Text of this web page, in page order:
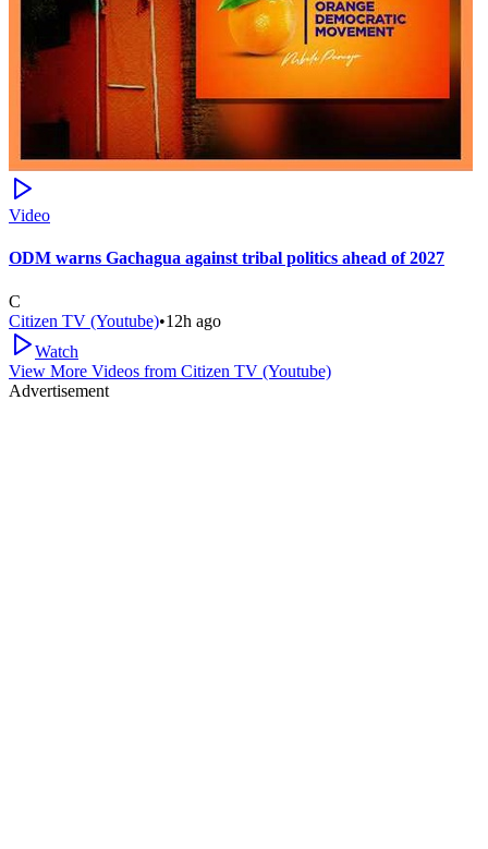
Video
ODM warns Gachagua against tribal politics ahead of 2027
C
Citizen TV (Youtube)•12h ago
Watch
View More Videos from Citizen TV (Youtube)
Advertisement